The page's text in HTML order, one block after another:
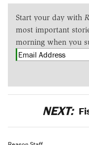
Start your day with
most important
morning when you
NEXT: